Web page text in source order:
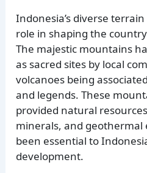
Indonesia’s diverse
role in shaping the
The majestic mountains
as sacred sites by local
volcanoes being
and legends. These
provided natural
minerals, and geothermal
been essential to
development.